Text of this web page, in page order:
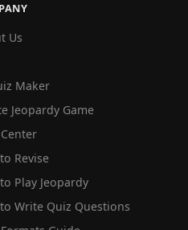
Us
Maker
Jeopardy Game
Revise
Play Jeopardy
Write Quiz Questions